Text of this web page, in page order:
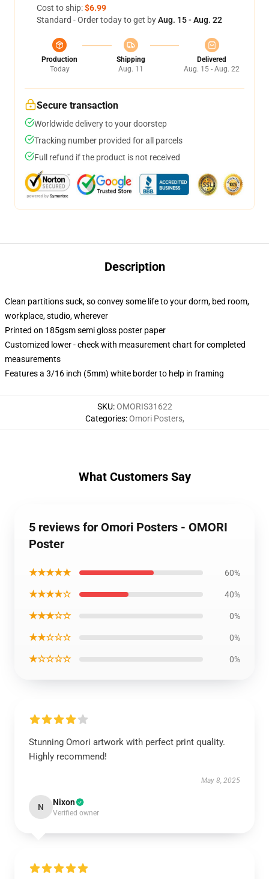
Cost to ship:$6.99
Standard - Order today to get byAug. 15 - Aug. 22
Production
Today
Shipping
Aug. 11
Delivered
Aug. 15 - Aug. 22
Secure transaction
Worldwide delivery to your doorstep
Tracking number provided for all parcels
Full refund if the product is not received
Description
Clean partitions suck, so convey some life to your dorm, bed room,
workplace, studio, wherever
Printed on 185gsm semi gloss poster paper
Customized lower - check with measurement chart for completed
measurements
Features a 3/16 inch (5mm) white border to help in framing
SKU:OMORIS31622
Categories:Omori Posters,
What Customers Say
5 reviews for Omori Posters - OMORI
Poster
★★★★★ 60%
★★★★☆ 40%
★★★☆☆ 0%
★★☆☆☆ 0%
★☆☆☆☆ 0%
Stunning Omori artwork with perfect print quality.
Highly recommend!
May 8, 2025
N Nixon
Verified owner